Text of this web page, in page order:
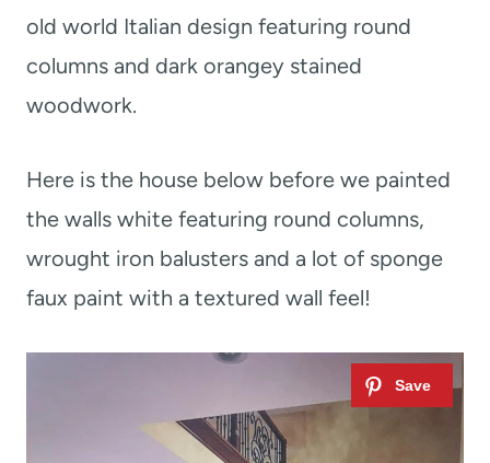
old world Italian design featuring round
columns and dark orangey stained
woodwork.
Here is the house below before we painted
the walls white featuring round columns,
wrought iron balusters and a lot of sponge
faux paint with a textured wall feel!